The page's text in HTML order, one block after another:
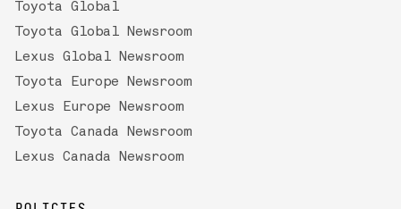
Toyota Global
Toyota Global Newsroom
Lexus Global Newsroom
Toyota Europe Newsroom
Lexus Europe Newsroom
Toyota Canada Newsroom
Lexus Canada Newsroom